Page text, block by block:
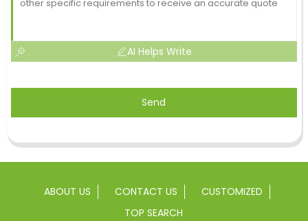
AI Helps Write
Send
ABOUT US CONTACT US
CUSTOMIZED
TOP SEARCH